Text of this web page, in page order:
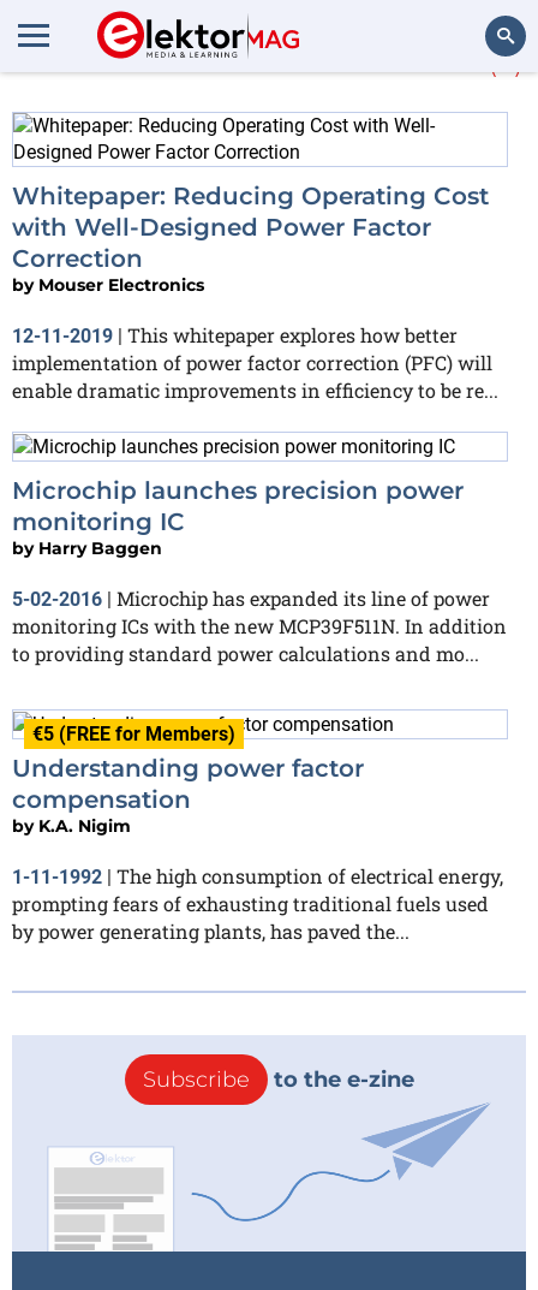
More aboutPower factor (3)
Whitepaper: Reducing Operating Cost
with Well-Designed Power Factor
Correction
by Mouser Electronics
12-11-2019 | This whitepaper explores how better
implementation of power factor correction (PFC) will
enable dramatic improvements in efficiency to be re...
Microchip launches precision power
monitoring IC
by Harry Baggen
5-02-2016 | Microchip has expanded its line of power
monitoring ICs with the new MCP39F511N. In addition
to providing standard power calculations and mo...
€5 (FREE for Members)
Understanding power factor
compensation
by K.A. Nigim
1-11-1992 | The high consumption of electrical energy,
prompting fears of exhausting traditional fuels used
by power generating plants, has paved the...
Subscribe to the e-zine